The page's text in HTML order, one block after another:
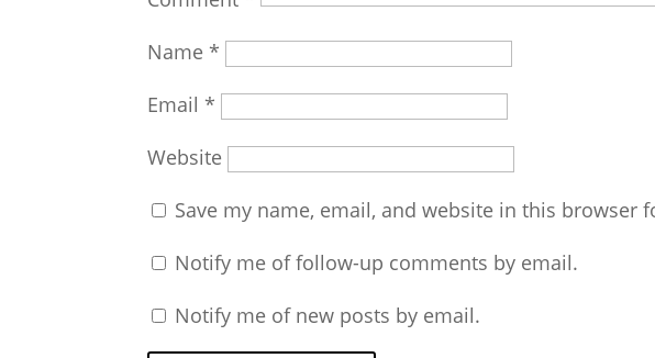
Name*
Email*
Website
Save my name, email, and website in this browser
Notify me of follow-up comments by email.
Notify me of new posts by email.